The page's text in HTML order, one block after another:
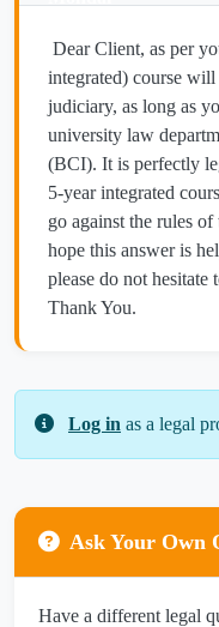
Dear Client, as per
integrated) course
judiciary, as long as
university law
(BCI). It is perfectly
5-year integrated
go against the rules
hope this answer is
please do not hesitate
Thank You.
Log in as a legal
Ask Your Own
Have a different legal